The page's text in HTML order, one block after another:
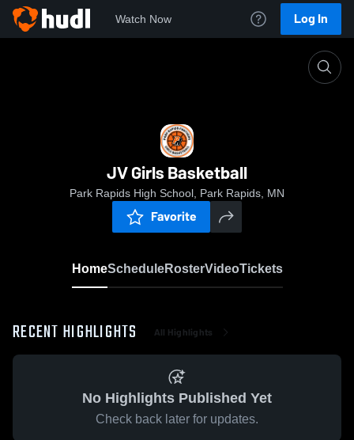
Watch Now Log In
JV Girls Basketball
Park Rapids High School, Park Rapids, MN
Favorite
HomeScheduleRosterVideoTickets
RECENT HIGHLIGHTS All Highlights
No Highlights Published Yet
Check back later for updates.